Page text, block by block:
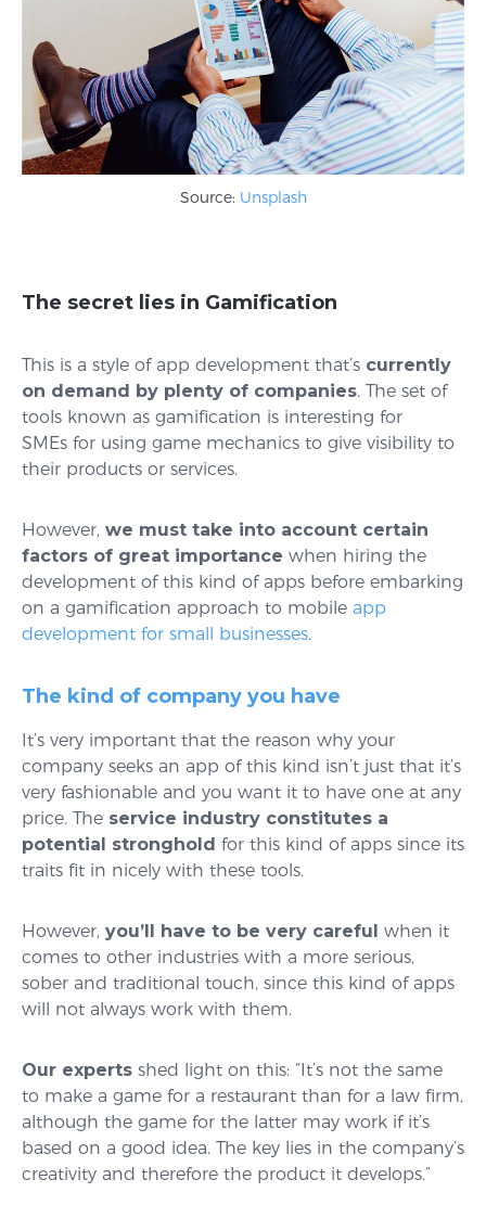
Source: Unsplash
The secret lies in Gamification
This is a style of app development that’s currently
on demand by plenty of companies. The set of
tools known as gamification is interesting for
SMEs for using game mechanics to give visibility to
their products or services.
However, we must take into account certain
factors of great importance when hiring the
development of this kind of apps before embarking
on a gamification approach to mobile app
development for small businesses.
The kind of company you have
It’s very important that the reason why your
company seeks an app of this kind isn’t just that it’s
very fashionable and you want it to have one at any
price. The service industry constitutes a
potential stronghold for this kind of apps since its
traits fit in nicely with these tools.
However, you’ll have to be very careful when it
comes to other industries with a more serious,
sober and traditional touch, since this kind of apps
will not always work with them.
Our experts shed light on this: “It’s not the same
to make a game for a restaurant than for a law firm,
although the game for the latter may work if it’s
based on a good idea. The key lies in the company’s
creativity and therefore the product it develops.”